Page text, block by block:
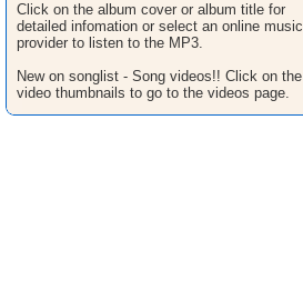
Click on the album cover or album title for
detailed infomation or select an online music
provider to listen to the MP3.
New on songlist - Song videos!! Click on the
video thumbnails to go to the videos page.